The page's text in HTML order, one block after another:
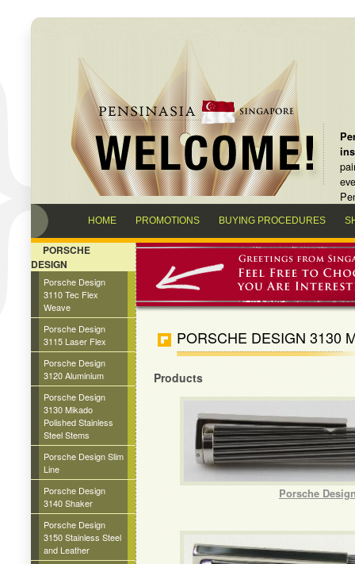
HOME PROMOTIONS BUYING PROCEDURES
PORSCHE
DESIGN
Porsche Design
3110 Tec Flex
Weave
Porsche Design
3115 Laser Flex
Porsche Design
3120 Aluminium
Porsche Design
3130 Mikado
Polished Stainless
Steel Stems
Porsche Design Slim
Line
Porsche Design
3140 Shaker
Porsche Design
3150 Stainless Steel
and Leather
PORSCHE DESIGN 3130
Products
Porsche